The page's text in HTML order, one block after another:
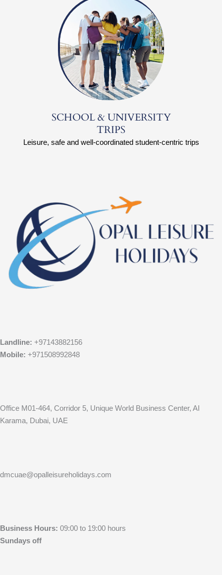
SCHOOL & UNIVERSITY
TRIPS
Leisure, safe and well-coordinated student-centric trips
Landline: +97143882156
Mobile: +971508992848
Office M01-464, Corridor 5, Unique World Business Center, AI
Karama, Dubai, UAE
dmcuae@opalleisureholidays.com
Business Hours: 09:00 to 19:00 hours
Sundays off